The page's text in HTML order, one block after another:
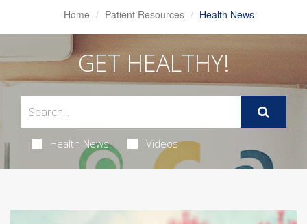
Home Patient Resources Health News
GET HEALTHY!
Health News Videos